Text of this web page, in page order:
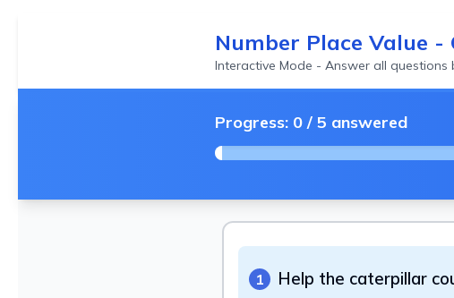
Number Place Value
Interactive Mode - Answer all questions
Progress: 0 / 5 answered
1 Help the caterpillar